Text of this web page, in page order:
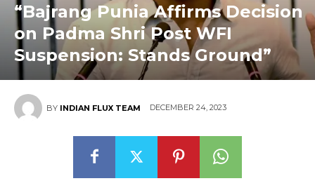
“Bajrang Punia Affirms Decision
on Padma Shri Post WFI
Suspension: Stands Ground”
BY INDIAN FLUX TEAM DECEMBER 24, 2023